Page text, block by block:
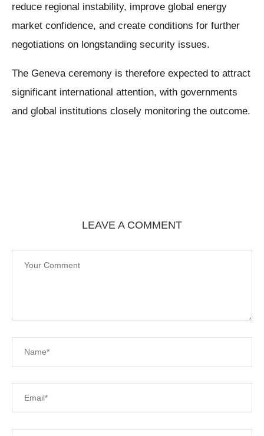
reduce regional instability, improve global energy
market confidence, and create conditions for further
negotiations on longstanding security issues.
The Geneva ceremony is therefore expected to attract
significant international attention, with governments
and global institutions closely monitoring the outcome.
LEAVE A COMMENT